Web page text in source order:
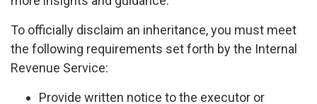
To officially disclaim an inheritance, you must meet
the following requirements set forth by the Internal
Revenue Service:
Provide written notice to the executor or